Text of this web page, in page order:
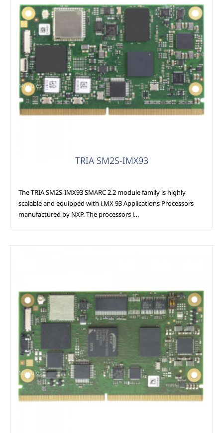
Modules
TRIA SM2S-IMX93
The TRIA SM2S-IMX93 SMARC 2.2 module family is highly
scalable and equipped with i.MX 93 Applications Processors
manufactured by NXP. The processors i…
Modules